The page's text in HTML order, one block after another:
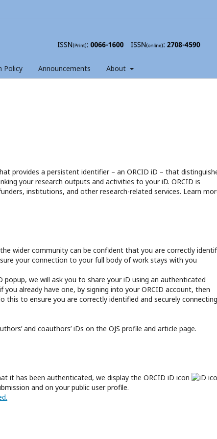
Policy Announcements About
provides a persistent identifier – an ORCID iD – that
your research outputs and activities to your iD. ORCID is
institutions, and other research-related services. Learn
wider community can be confident that you are correctly
your connection to your full body of work stays with you
popup, we will ask you to share your iD using an authenticated
already have one, by signing into your ORCID account, then
this to ensure you are correctly identified and securely
and coauthors’ iDs on the OJS profile and article page.
it has been authenticated, we display the ORCID iD icon
and on your public user profile.